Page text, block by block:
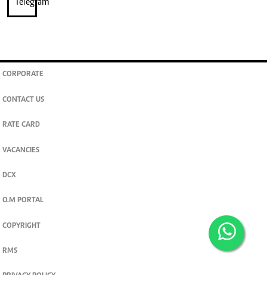
CORPORATE
CONTACT US
RATE CARD
VACANCIES
DCX
O.M PORTAL
COPYRIGHT
RMS
PRIVACY POLICY